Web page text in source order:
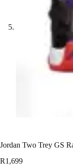
Jordan Two Trey GS
R1,699